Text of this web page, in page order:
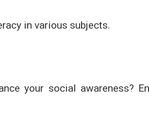
in various subjects.
your social awareness?